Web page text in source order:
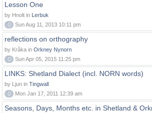
Lesson One
by Hnolt in Lerbuk
0
Sun Aug 11, 2013 10:11 pm
reflections on orthography
by Kråka in Orkney Nynorn
0
Sun Apr 05, 2015 11:25 pm
LINKS: Shetland Dialect (incl. NORN words)
by Ljun in Tingwall
0
Mon Jan 17, 2011 12:39 am
Seasons, Days, Months etc. in Shetland &